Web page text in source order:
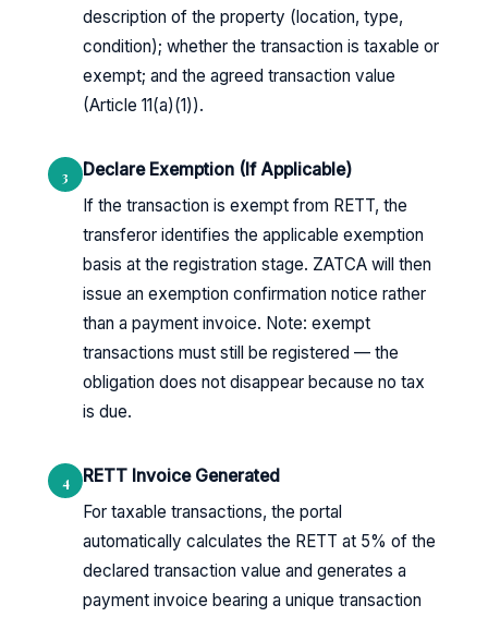
description of the property (location, type,
condition); whether the transaction is taxable or
exempt; and the agreed transaction value
(Article 11(a)(1)).
3
Declare Exemption (If Applicable)
If the transaction is exempt from RETT, the
transferor identifies the applicable exemption
basis at the registration stage. ZATCA will then
issue an exemption confirmation notice rather
than a payment invoice. Note: exempt
transactions must still be registered — the
obligation does not disappear because no tax
is due.
4
RETT Invoice Generated
For taxable transactions, the portal
automatically calculates the RETT at 5% of the
declared transaction value and generates a
payment invoice bearing a unique transaction